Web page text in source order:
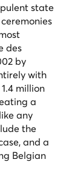
state
des
by
with
million
a
any
the
and a
Belgian